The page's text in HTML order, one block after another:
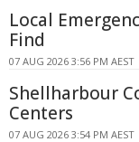
Local
Find
07 AUG 2026 3:56 PM AEST
Shellharbour
Centers
07 AUG 2026 3:54 PM AEST